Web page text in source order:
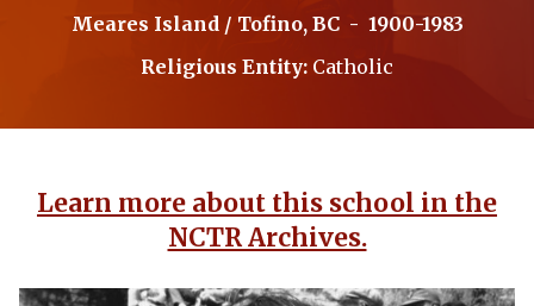
Meares Island / Tofino, BC - 1900-1983
Religious Entity: Catholic
Learn more about this school in the
NCTR Archives.